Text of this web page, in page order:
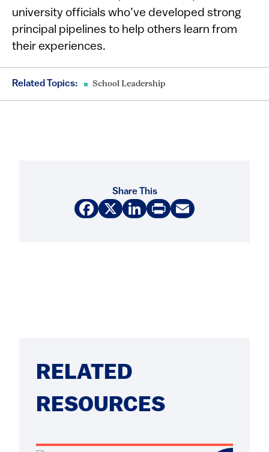
university officials who’ve developed strong
principal pipelines to help others learn from
their experiences.
Related Topics: School Leadership
Share This
Facebook
X LinkedIn
PrintEmail
RELATED
RESOURCES